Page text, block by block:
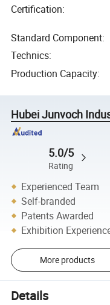
Certification:
Standard Component:
Technics:
Production Capacity:
Hubei Junvoch
5.0/5
Rating
Experienced Team
Self-branded
Patents Awarded
Exhibition
More products
Details